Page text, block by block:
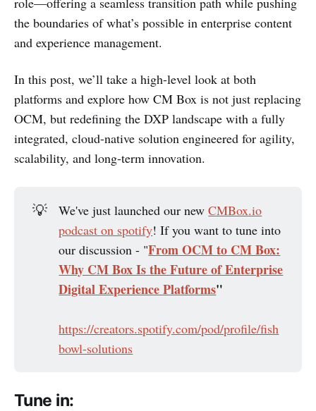
the boundaries of what’s possible in enterprise content
and experience management.
In this post, we’ll take a high-level look at both
platforms and explore how CM Box is not just replacing
OCM, but redefining the DXP landscape with a fully
integrated, cloud-native solution engineered for agility,
scalability, and long-term innovation.
💡 We've just launched our newCMBox.io
podcast on spotify! If you want to tune into
our discussion - "From OCM to CM Box:
Why CM Box Is the Future of Enterprise
Digital Experience Platforms"
https://creators.spotify.com/pod/profile/fish
bowl-solutions
Tune in: